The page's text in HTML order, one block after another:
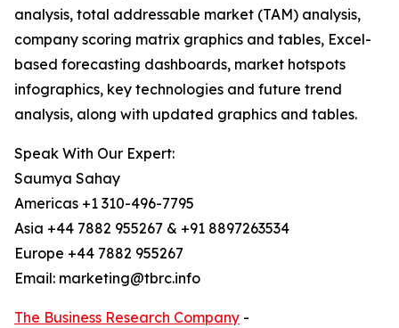
analysis, total addressable market (TAM) analysis,
company scoring matrix graphics and tables, Excel-
based forecasting dashboards, market hotspots
infographics, key technologies and future trend
analysis, along with updated graphics and tables.
Speak With Our Expert:
Saumya Sahay
Americas +1 310-496-7795
Asia +44 7882 955267 & +91 8897263534
Europe +44 7882 955267
Email: marketing@tbrc.info
The Business Research Company -